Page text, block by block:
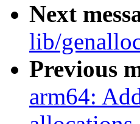
Next
lib/
Previous
arm64: